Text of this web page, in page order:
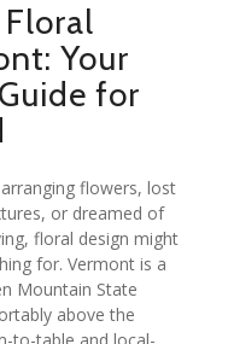
Your
for
flowers, lost
or dreamed of
floral design might
for. Vermont is a
Mountain State
above the